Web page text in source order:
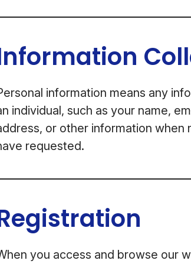
information means any
individual, such as your name,
or other information
requested.
you access and browse our